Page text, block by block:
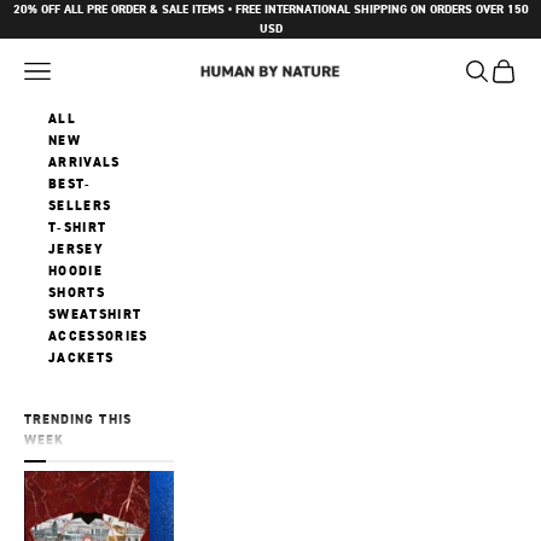
Skip to content
20% OFF ALL PRE ORDER & SALE ITEMS • FREE INTERNATIONAL SHIPPING ON ORDERS OVER 150
USD
Human by Nature
Navigation menu Search
Cart
ALL
NEW
ARRIVALS
BEST-
SELLERS
T-SHIRT
JERSEY
HOODIE
SHORTS
SWEATSHIRT
ACCESSORIES
JACKETS
TRENDING THIS
WEEK